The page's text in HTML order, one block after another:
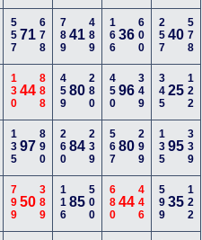
55771 678 78941 489 16636 600 25740 578
13044 888 45980 280 45096 349 34525 122
13597 890 26084 239 56780 299 13595 339
79950 389 11685 500 68044 446 59935 122